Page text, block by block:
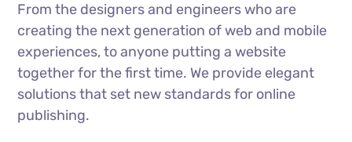
From the designers and engineers who are
creating the next generation of web and mobile
experiences, to anyone putting a website
together for the first time. We provide elegant
solutions that set new standards for online
publishing.